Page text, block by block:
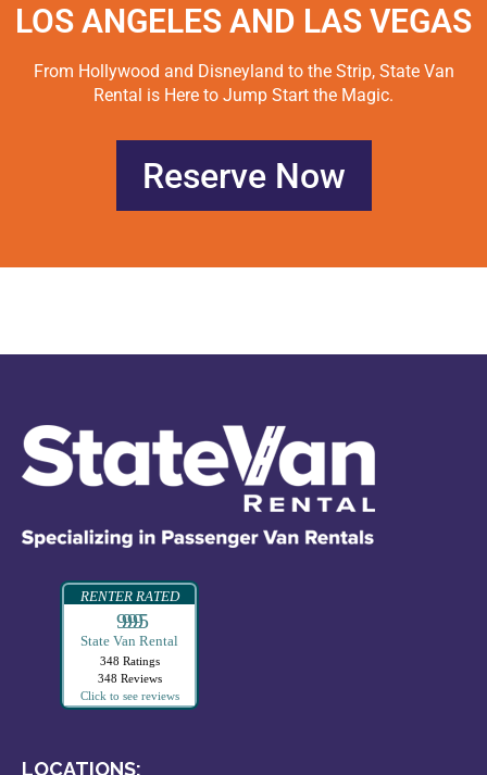
LOS ANGELES AND LAS VEGAS
From Hollywood and Disneyland to the Strip, State Van
Rental is Here to Jump Start the Magic.
Reserve Now
RENTER RATED
99995
State Van Rental
348 Ratings
348 Reviews
Click to see reviews
LOCATIONS: